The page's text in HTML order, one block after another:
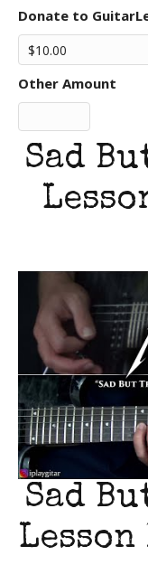
Donate to
Other Amount
Sad
Sad